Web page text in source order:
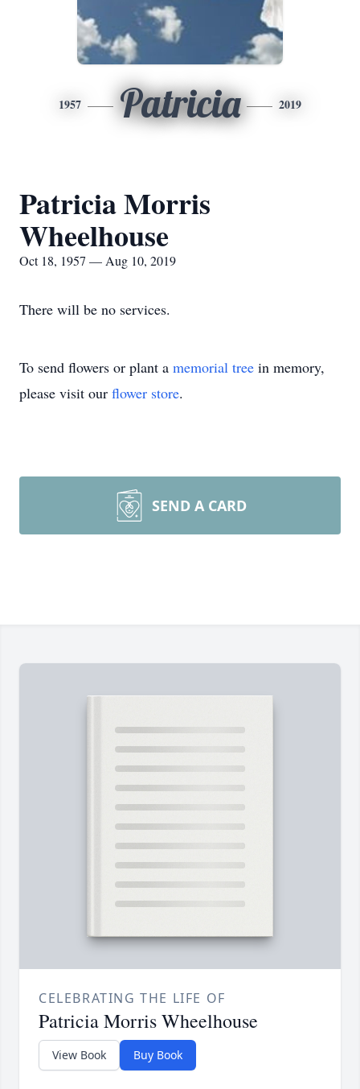
1957 Patricia 2019
Patricia Morris
Wheelhouse
Oct 18, 1957 — Aug 10, 2019
There will be no services.
To send flowers or plant a memorial tree in memory,
please visit our flower store.
SEND A CARD
CELEBRATING THE LIFE OF
Patricia Morris Wheelhouse
View Book Buy Book